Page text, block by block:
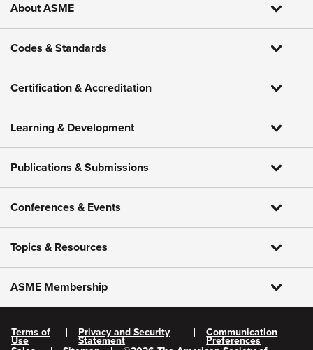
About ASME
Codes & Standards
Certification & Accreditation
Learning & Development
Publications & Submissions
Conferences & Events
Topics & Resources
ASME Membership
Terms of
Use
Privacy and Security
Statement
Communication
Preferences